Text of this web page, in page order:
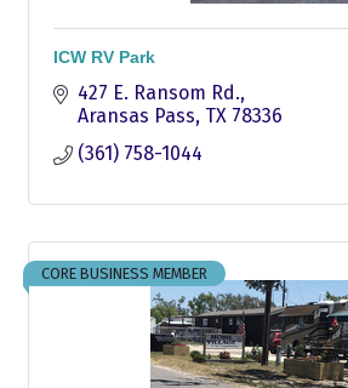
ICW RV Park
427 E. Ransom Rd.
Aransas Pass TX 78336
(361) 758-1044
CORE BUSINESS MEMBER